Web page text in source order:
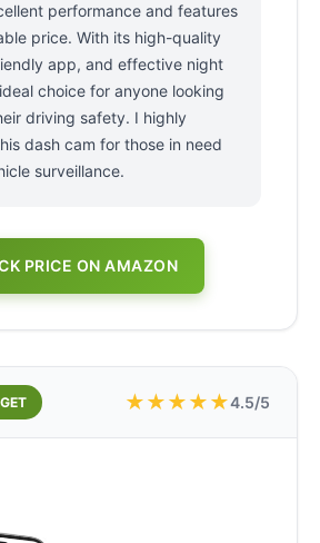
performance and features
price. With its high-quality
app, and effective night
choice for anyone looking
driving safety. I highly
dash cam for those in need
surveillance.
PRICE ON AMAZON
★★★★★4.5/5